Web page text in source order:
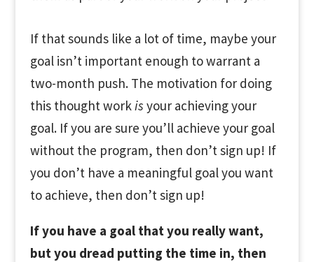
If that sounds like a lot of time, maybe your
goal isn’t important enough to warrant a
two-month push. The motivation for doing
this thought workis your achieving your
goal. If you are sure you’ll achieve your goal
without the program, then don’t sign up! If
you don’t have a meaningful goal you want
to achieve, then don’t sign up!
If you have a goal that you really want,
but you dread putting the time in, then